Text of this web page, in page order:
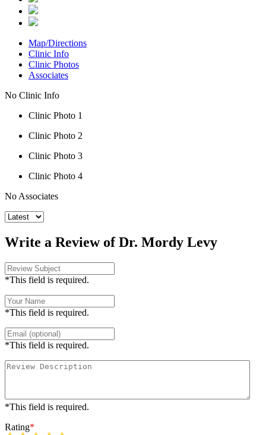
Map/Directions
Clinic Info
Clinic Photos
Associates
No Clinic Info
Clinic Photo 1
Clinic Photo 2
Clinic Photo 3
Clinic Photo 4
No Associates
Write a Review of Dr. Mordy Levy
*This field is required.
*This field is required.
*This field is required.
*This field is required.
Rating*